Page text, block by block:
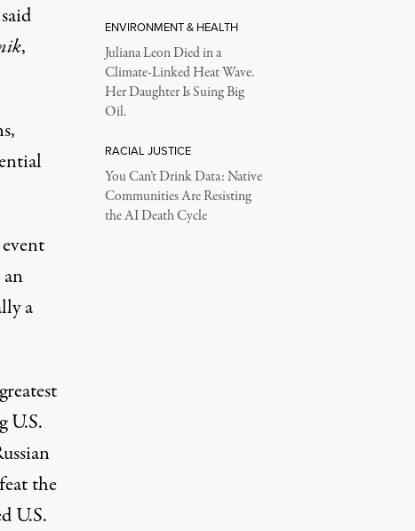
said
,
a
U.S.
the
U.S.
ENVIRONMENT & HEALTH
Juliana Leon Died in a
Climate-Linked Heat Wave.
Her Daughter Is Suing Big
Oil.
RACIAL JUSTICE
You Can’t Drink Data: Native
Communities Are Resisting
the AI Death Cycle